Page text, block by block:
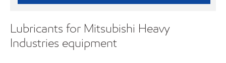
Lubricants for Mitsubishi Heavy
Industries equipment